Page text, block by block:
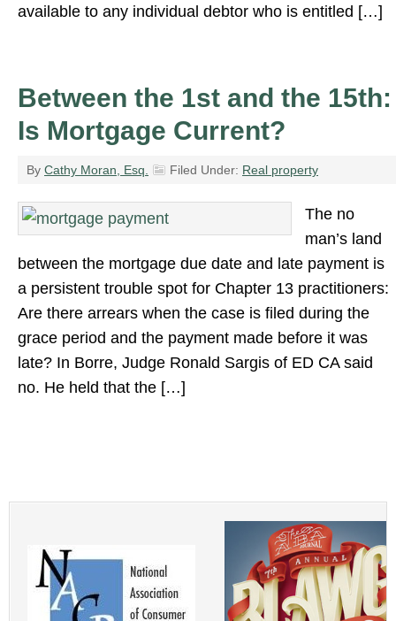
available to any individual debtor who is entitled […]
Between the 1st and the 15th:
Is Mortgage Current?
By Cathy Moran, Esq. Filed Under: Real property
The no
man’s land
between the mortgage due date and late payment is
a persistent trouble spot for Chapter 13 practitioners:
Are there arrears when the case is filed during the
grace period and the payment made before it was
late? In Borre, Judge Ronald Sargis of ED CA said
no. He held that the […]